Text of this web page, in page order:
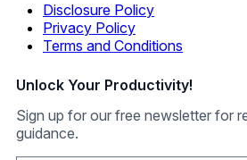
Disclosure Policy
Privacy Policy
Terms and Conditions
Unlock Your Productivity!
Sign up for our free newsletter for
guidance.